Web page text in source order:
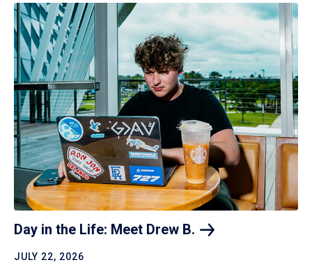
Day in the Life: Meet Drew B.
JULY 22, 2026